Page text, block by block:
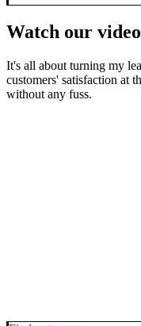
Watch our
It's all about turning my
customers' satisfaction at
without any fuss.